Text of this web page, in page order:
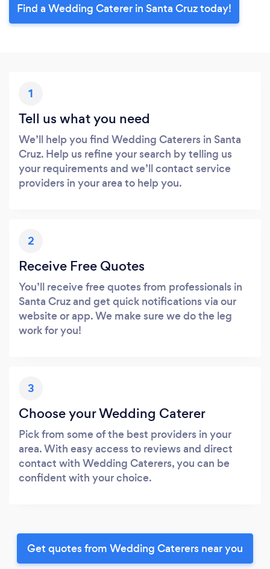
Find a Wedding Caterer in Santa Cruz today!
1
Tell us what you need
We’ll help you find Wedding Caterers in Santa
Cruz. Help us refine your search by telling us
your requirements and we’ll contact service
providers in your area to help you.
2
Receive Free Quotes
You’ll receive free quotes from professionals in
Santa Cruz and get quick notifications via our
website or app. We make sure we do the leg
work for you!
3
Choose your Wedding Caterer
Pick from some of the best providers in your
area. With easy access to reviews and direct
contact with Wedding Caterers, you can be
confident with your choice.
Get quotes from Wedding Caterers near you